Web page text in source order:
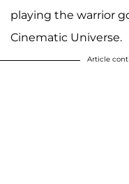
playing the warrior
Cinematic Universe.
Article